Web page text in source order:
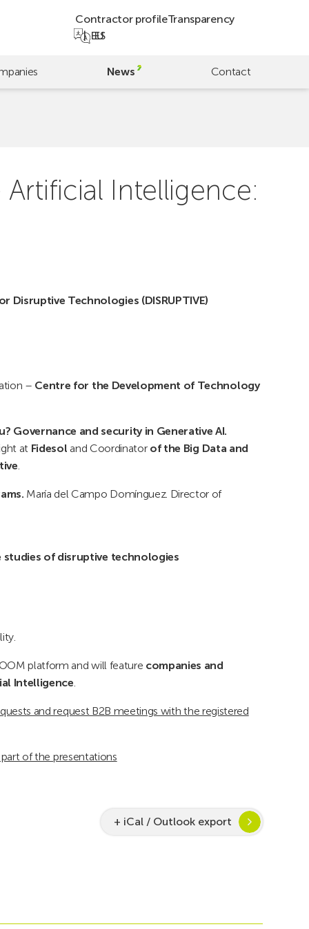
Contractor profileTransparency
ES
EU
News Contact
Artificial Intelligence:
Technologies (DISRUPTIVE)
– Centre for the Development of Technology
Governance and security in Generative AI.
at Fidesol and Coordinator of the Big Data and
.
María del Campo Domínguez. Director of
studies of disruptive technologies
platform and will feature companies and
Intelligence.
and request B2B meetings with the registered
of the presentations
+ iCal / Outlook export